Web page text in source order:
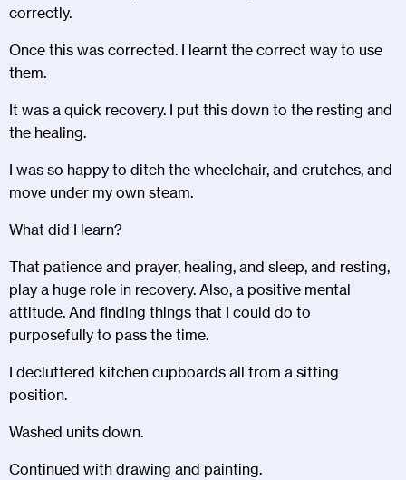
correctly.
Once this was corrected. I learnt the correct way to use
them.
It was a quick recovery. I put this down to the resting and
the healing.
I was so happy to ditch the wheelchair, and crutches, and
move under my own steam.
What did I learn?
That patience and prayer, healing, and sleep, and resting,
play a huge role in recovery. Also, a positive mental
attitude. And finding things that I could do to
purposefully to pass the time.
I decluttered kitchen cupboards all from a sitting
position.
Washed units down.
Continued with drawing and painting.